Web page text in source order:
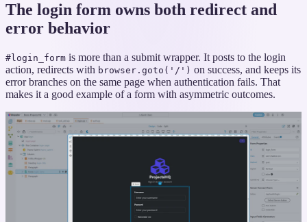
The login form owns both redirect and
error behavior
#login_form is more than a submit wrapper. It posts to the login
action, redirects with browser.goto('/') on success, and keeps its
error branches on the same page when authentication fails. That
makes it a good example of a form with asymmetric outcomes.